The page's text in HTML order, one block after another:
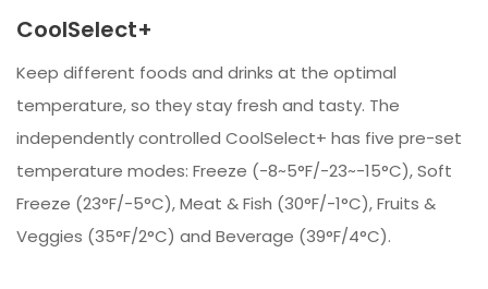
CoolSelect+
Keep different foods and drinks at the optimal
temperature, so they stay fresh and tasty. The
independently controlled CoolSelect+ has five pre-set
temperature modes: Freeze (-8~5°F/-23~-15°C), Soft
Freeze (23°F/-5°C), Meat & Fish (30°F/-1°C), Fruits &
Veggies (35°F/2°C) and Beverage (39°F/4°C).